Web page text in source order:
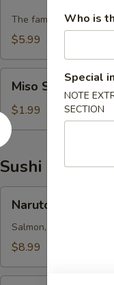
Soup
The famous Thai hot
$5.99
Soup
Miso Soup
$1.99
Sushi Bar
Naruto
Salmon, tuna,
$8.99
Who is
Special
NOTE
SECTION